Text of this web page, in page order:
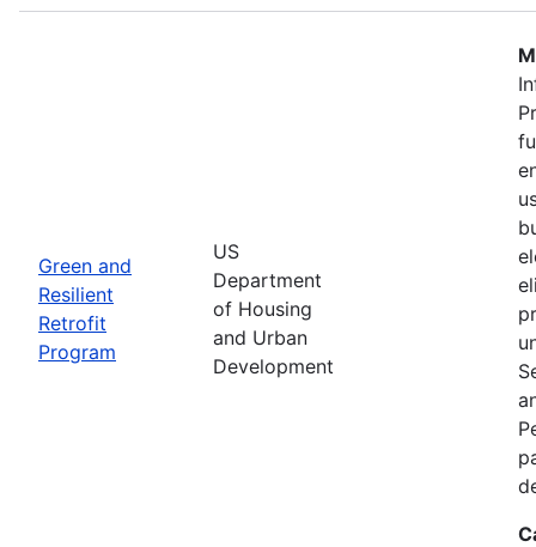
Green and
Resilient
Retrofit
Program
US
Department
of Housing
and Urban
Development